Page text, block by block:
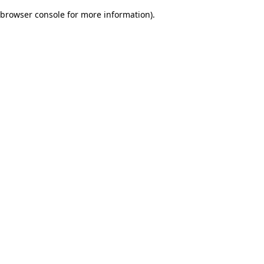
browser console for more information).